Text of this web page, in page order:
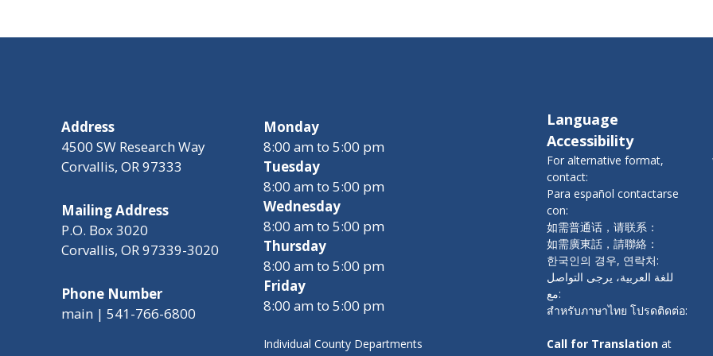
Address
4500 SW Research Way
Corvallis, OR 97333
Mailing Address
P.O. Box 3020
Corvallis, OR 97339-3020
Phone Number
main | 541-766-6800
Monday
8:00 am to 5:00 pm
Tuesday
8:00 am to 5:00 pm
Wednesday
8:00 am to 5:00 pm
Thursday
8:00 am to 5:00 pm
Friday
8:00 am to 5:00 pm
Individual County Departments
Language
Accessibility
For alternative format,
contact:
Para español contactarse
con:
如需普通话，请联系：
如需廣東話，請聯絡：
한국인의 경우, 연락처:
للغة العربية، يرجى التواصل
مع:
สำหรับภาษาไทย โปรดติดต่อ:
Call for Translation at